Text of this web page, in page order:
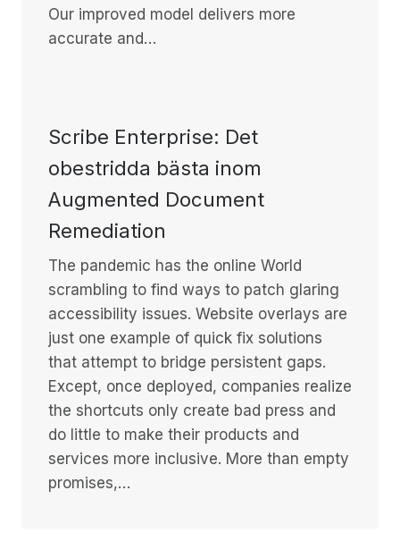
Our improved model delivers more
accurate and…
Scribe Enterprise: Det
obestridda bästa inom
Augmented Document
Remediation
The pandemic has the online World
scrambling to find ways to patch glaring
accessibility issues. Website overlays are
just one example of quick fix solutions
that attempt to bridge persistent gaps.
Except, once deployed, companies realize
the shortcuts only create bad press and
do little to make their products and
services more inclusive. More than empty
promises,…